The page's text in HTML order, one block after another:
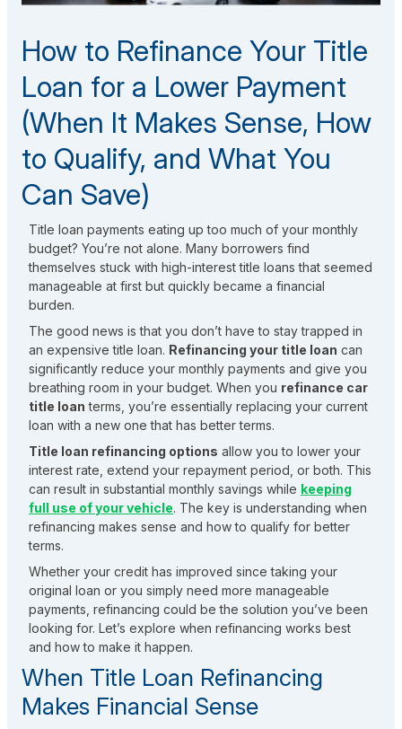
How to Refinance Your Title
Loan for a Lower Payment
(When It Makes Sense, How
to Qualify, and What You
Can Save)
Title loan payments eating up too much of your monthly
budget? You’re not alone. Many borrowers find
themselves stuck with high-interest title loans that seemed
manageable at first but quickly became a financial
burden.
The good news is that you don’t have to stay trapped in
an expensive title loan. Refinancing your title loan can
significantly reduce your monthly payments and give you
breathing room in your budget. When you refinance car
title loan terms, you’re essentially replacing your current
loan with a new one that has better terms.
Title loan refinancing options allow you to lower your
interest rate, extend your repayment period, or both. This
can result in substantial monthly savings while keeping
full use of your vehicle. The key is understanding when
refinancing makes sense and how to qualify for better
terms.
Whether your credit has improved since taking your
original loan or you simply need more manageable
payments, refinancing could be the solution you’ve been
looking for. Let’s explore when refinancing works best
and how to make it happen.
When Title Loan Refinancing
Makes Financial Sense